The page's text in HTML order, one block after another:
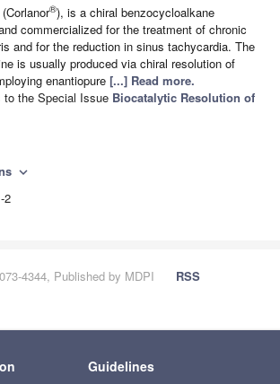
®), is a chiral benzocycloalkane
commercialized for the treatment of chronic
and for the reduction in sinus tachycardia. The
is usually produced via chiral resolution of
enantiopure [...] Read more.
to the Special Issue Biocatalytic Resolution of
expand_more
2
4344, Published by MDPI
RSS
Guidelines